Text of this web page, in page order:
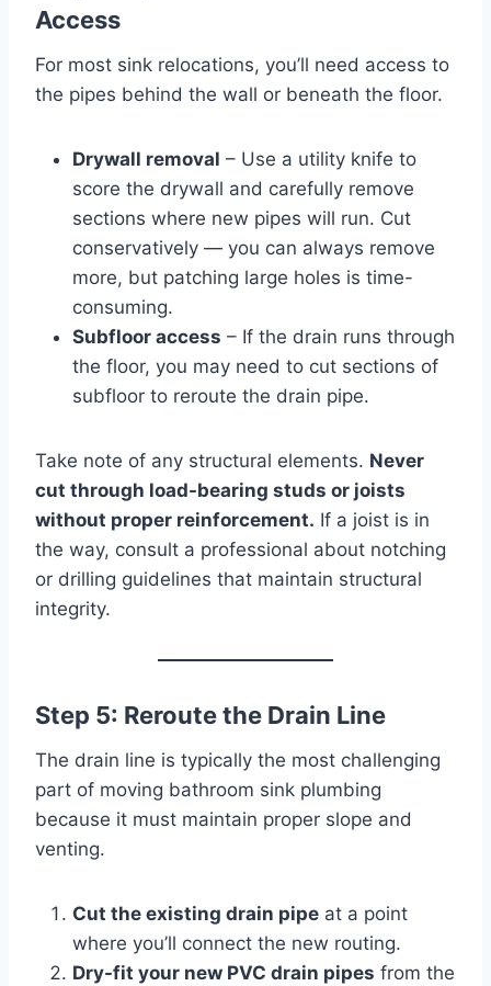
Access
For most sink relocations, you’ll need access to
the pipes behind the wall or beneath the floor.
Drywall removal – Use a utility knife to
score the drywall and carefully remove
sections where new pipes will run. Cut
conservatively — you can always remove
more, but patching large holes is time-
consuming.
Subfloor access – If the drain runs through
the floor, you may need to cut sections of
subfloor to reroute the drain pipe.
Take note of any structural elements. Never
cut through load-bearing studs or joists
without proper reinforcement. If a joist is in
the way, consult a professional about notching
or drilling guidelines that maintain structural
integrity.
Step 5: Reroute the Drain Line
The drain line is typically the most challenging
part of moving bathroom sink plumbing
because it must maintain proper slope and
venting.
Cut the existing drain pipe at a point
where you’ll connect the new routing.
Dry-fit your new PVC drain pipes from the